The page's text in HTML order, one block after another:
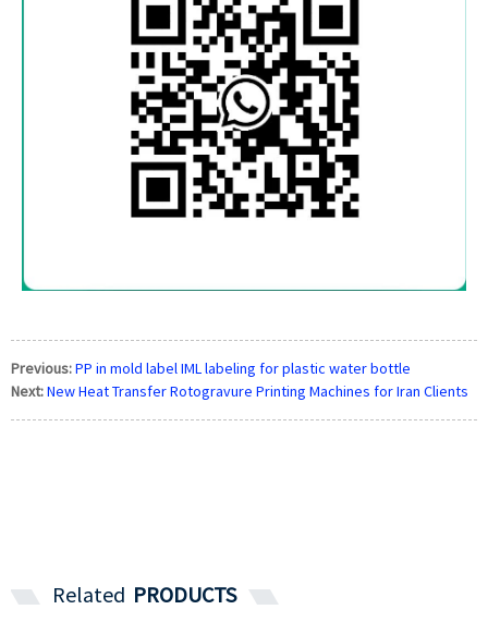
Previous:PP in mold label IML labeling for plastic water bottle
Next:New Heat Transfer Rotogravure Printing Machines for Iran Clients
Related PRODUCTS